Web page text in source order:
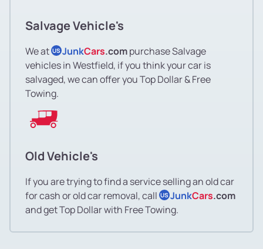
Salvage Vehicle's
We at US JunkCars.compurchase Salvage
vehicles in Westfield, if you think your car is
salvaged, we can offer you Top Dollar & Free
Towing.
Old Vehicle's
If you are trying to find a service selling an old car
for cash or old car removal, call US JunkCars.com
and get Top Dollar with Free Towing.